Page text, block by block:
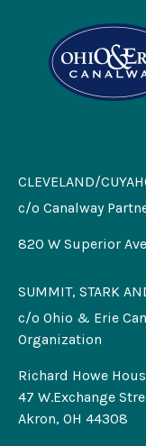
CLEVELAND/
c/o Canalway
820 W Superior
SUMMIT, STARK
c/o Ohio & Erie
Organization
Richard Howe
47 W.Exchange
Akron, OH 44308